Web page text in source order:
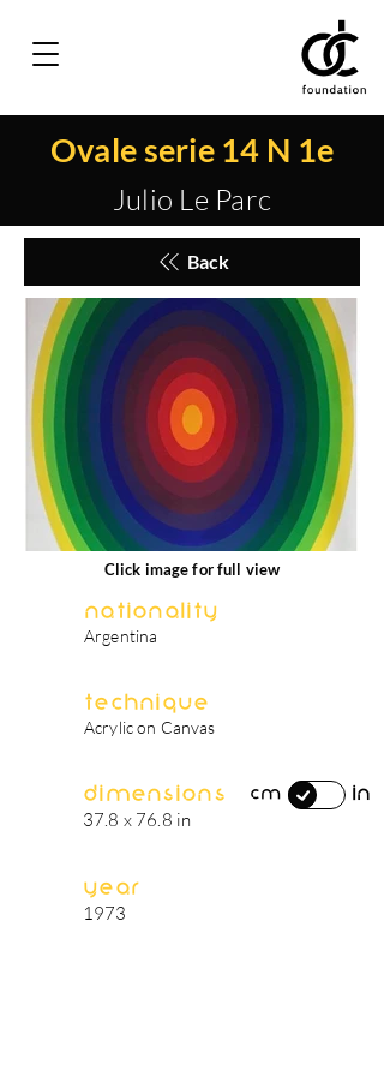
Ovale serie 14 N 1e
Julio Le Parc
Back
Click image for full view
Nationality
Argentina
Technique
Acrylic on Canvas
Dimensions
37.8 x 76.8 in
cm in
Year
1973